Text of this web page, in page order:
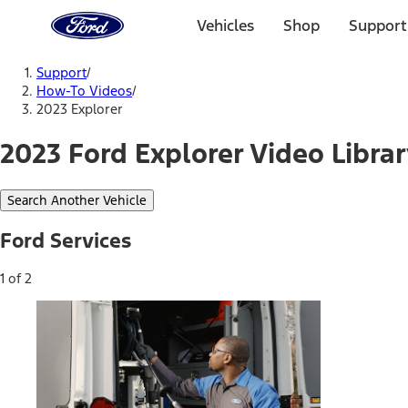
Home
Page
Vehicles Shop
Support/
How-To Videos/
2023 Explorer
2023 Ford Explorer Video
Search Another Vehicle
Ford Services
1 of 2